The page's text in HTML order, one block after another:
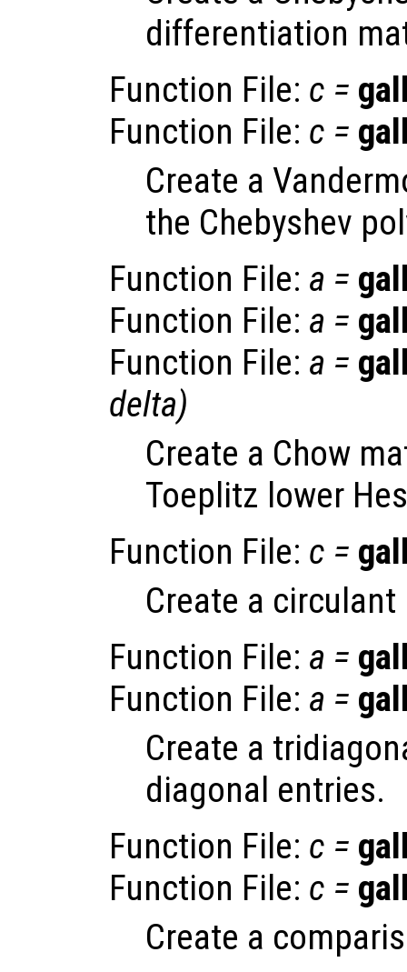
differentiation
Function File: c =
Function File: c =
Create a
the Chebyshev
Function File: a =
Function File: a =
Function File: a =
delta)
Create a Chow
Toeplitz lower
Function File: c =
Create a
Function File: a =
Function File: a =
Create a
diagonal entries.
Function File: c =
Function File: c =
Create a